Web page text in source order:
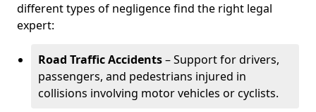
different types of negligence find the right legal
expert:
Road Traffic Accidents– Support for drivers,
passengers, and pedestrians injured in
collisions involving motor vehicles or cyclists.